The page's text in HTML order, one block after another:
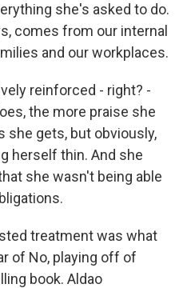
she's asked to do.
comes from our internal
and our workplaces.
reinforced - right? -
the more praise she
she gets, but obviously,
herself thin. And she
she wasn't being able
treatment was what
of No, playing off of
book. Aldao